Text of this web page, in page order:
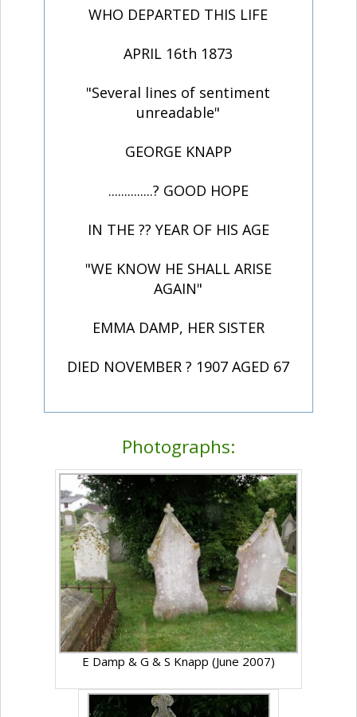
WHO DEPARTED THIS LIFE
APRIL 16th 1873
"Several lines of sentiment
unreadable"
GEORGE KNAPP
..............? GOOD HOPE
IN THE ?? YEAR OF HIS AGE
"WE KNOW HE SHALL ARISE
AGAIN"
EMMA DAMP, HER SISTER
DIED NOVEMBER ? 1907 AGED 67
Photographs:
E Damp & G & S Knapp (June 2007)